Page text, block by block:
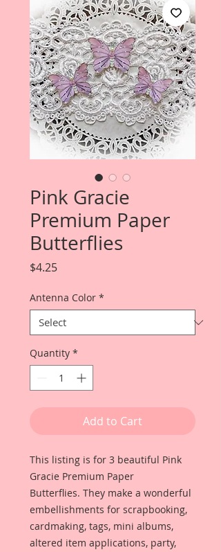
Pink Gracie
Premium Paper
Butterflies
$4.25Price
Antenna Color *
Quantity *
Add to Cart
This listing is for 3 beautiful Pink
Gracie Premium Paper
Butterflies. They make a wonderful
embellishments for scrapbooking,
cardmaking, tags, mini albums,
altered item applications, party,